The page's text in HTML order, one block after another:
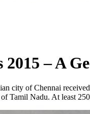
2015 – A
city of Chennai
Tamil Nadu. At least